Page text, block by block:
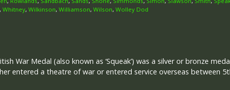
, Whitney, Wilkinson, Williamson, Wilson, Wolley Dod
War Medal (also known as ‘Squeak’) was a silver or bronze
entered a theatre of war or entered service overseas between